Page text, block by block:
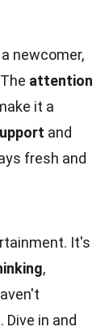
newcomer,
attention
it a
and
fresh and
It's
,
in and